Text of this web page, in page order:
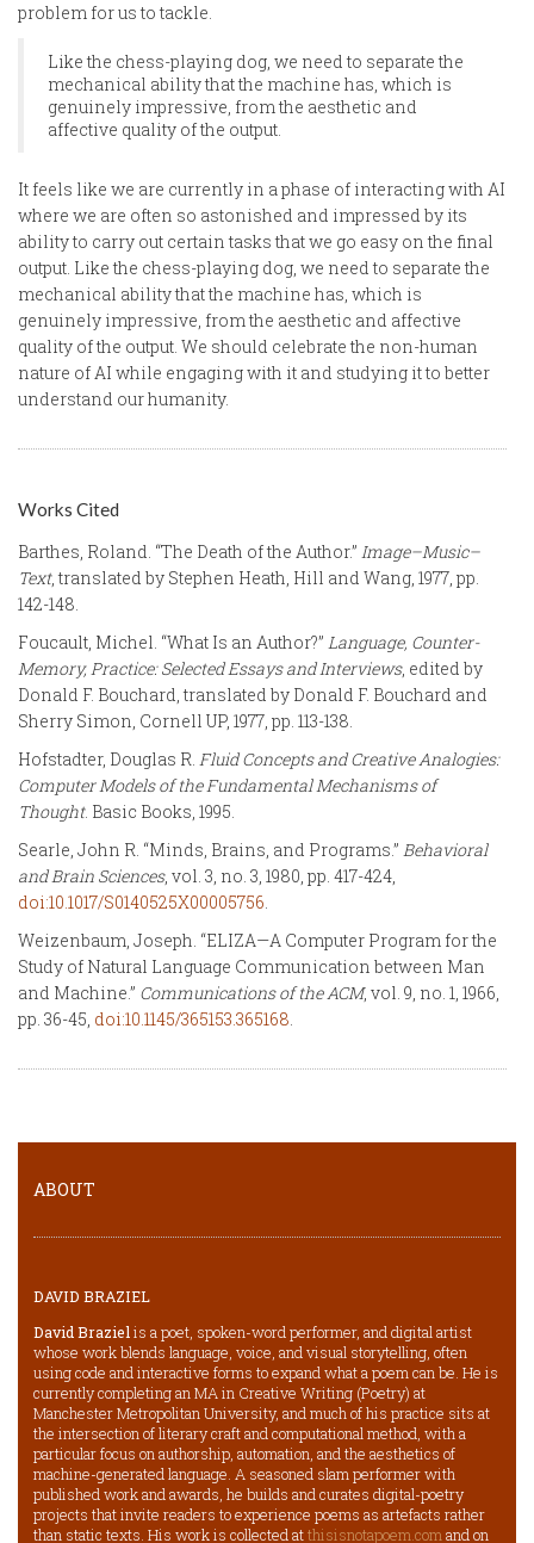
problem for us to tackle.
Like the chess-playing dog, we need to separate the
mechanical ability that the machine has, which is
genuinely impressive, from the aesthetic and
affective quality of the output.
It feels like we are currently in a phase of interacting with AI
where we are often so astonished and impressed by its
ability to carry out certain tasks that we go easy on the final
output. Like the chess-playing dog, we need to separate the
mechanical ability that the machine has, which is
genuinely impressive, from the aesthetic and affective
quality of the output. We should celebrate the non-human
nature of AI while engaging with it and studying it to better
understand our humanity.
Works Cited
Barthes, Roland. “The Death of the Author.” Image–Music–
Text, translated by Stephen Heath, Hill and Wang, 1977, pp.
142-148.
Foucault, Michel. “What Is an Author?” Language, Counter-
Memory, Practice: Selected Essays and Interviews, edited by
Donald F. Bouchard, translated by Donald F. Bouchard and
Sherry Simon, Cornell UP, 1977, pp. 113-138.
Hofstadter, Douglas R. Fluid Concepts and Creative Analogies:
Computer Models of the Fundamental Mechanisms of
Thought. Basic Books, 1995.
Searle, John R. “Minds, Brains, and Programs.” Behavioral
and Brain Sciences, vol. 3, no. 3, 1980, pp. 417-424,
doi:10.1017/S0140525X00005756
Weizenbaum, Joseph. “ELIZA—A Computer Program for the
Study of Natural Language Communication between Man
and Machine.” Communications of the ACM, vol. 9, no. 1, 1966,
pp. 36-45, doi:10.1145/365153.365168
ABOUT
DAVID BRAZIEL
David Braziel is a poet, spoken-word performer, and digital artist
whose work blends language, voice, and visual storytelling, often
using code and interactive forms to expand what a poem can be. He is
currently completing an MA in Creative Writing (Poetry) at
Manchester Metropolitan University, and much of his practice sits at
the intersection of literary craft and computational method, with a
particular focus on authorship, automation, and the aesthetics of
machine-generated language. A seasoned slam performer with
published work and awards, he builds and curates digital-poetry
projects that invite readers to experience poems as artefacts rather
than static texts. His work is collected atthisisnotapoem.com and on